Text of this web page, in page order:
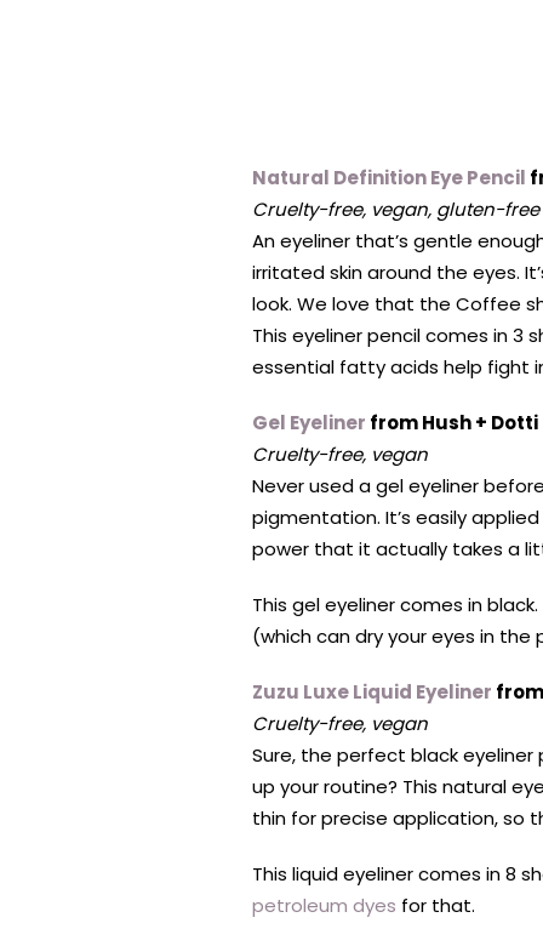
Natural Definition Eye Pencil
Cruelty-free, vegan, gluten-free
An eyeliner that’s gentle
irritated skin around the eyes.
look. We love that the Coffee
This eyeliner pencil comes in 3
essential fatty acids help fight
Gel Eyeliner from Hush + Dotti
Cruelty-free, vegan
Never used a gel eyeliner
pigmentation. It’s easily
power that it actually takes a
This gel eyeliner comes in
(which can dry your eyes in
Zuzu Luxe Liquid Eyeliner
Cruelty-free, vegan
Sure, the perfect black
up your routine? This natural
thin for precise application, so
This liquid eyeliner comes in 8
petroleum dyes for that.